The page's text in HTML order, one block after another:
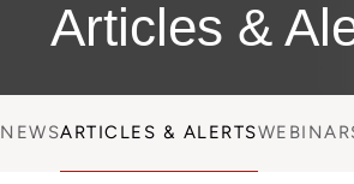
Articles &
NEWSARTICLES & ALERTS